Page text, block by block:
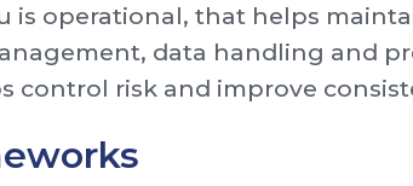
is operational, that helps
data handling and
control risk and improve